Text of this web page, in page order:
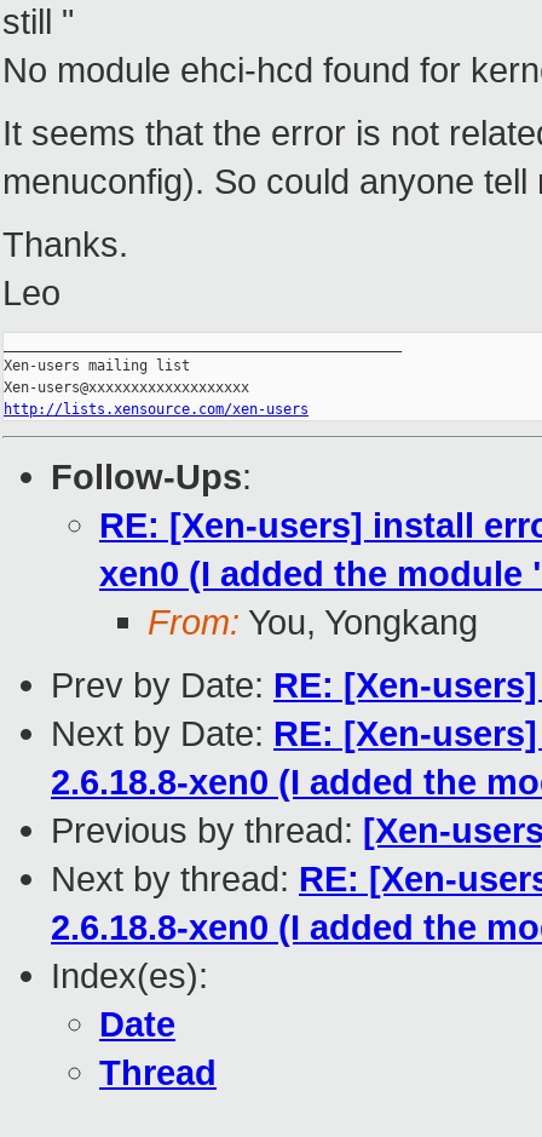
still "
No module ehci-hcd found for
It seems that the error is not
menuconfig). So could anyone
Thanks.
Leo
Xen-users mailing list
http://lists.xensource.com/xen-users
Follow-Ups:
RE: [Xen-users] install
xen0 (I added the module
From: You, Yongkang
Prev by Date: RE: [Xen-
Next by Date: RE: [Xen-
2.6.18.8-xen0 (I added the
Previous by thread: [Xen-
Next by thread: RE: [Xen-
2.6.18.8-xen0 (I added the
Index(es):
Date
Thread